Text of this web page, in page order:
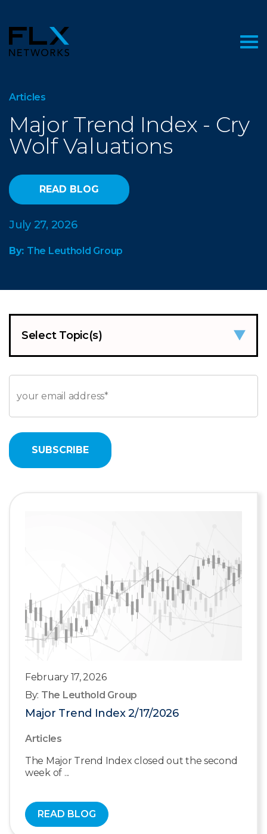
Articles
Major Trend Index - Cry
Wolf Valuations
READ BLOG
July 27, 2026
By: The Leuthold Group
Select Topic(s)
February 17, 2026
By: The Leuthold Group
Major Trend Index 2/17/2026
Articles
The Major Trend Index closed out the second
week of ...
READ BLOG